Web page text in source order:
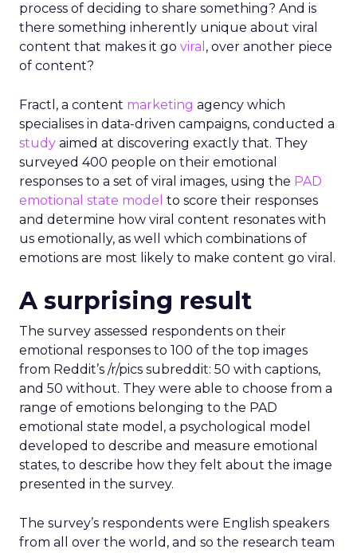
process of deciding to share something? And is
there something inherently unique about viral
content that makes it go viral , over another piece
of content?
Fractl, a content marketing agency which
specialises in data-driven campaigns, conducted a
study aimed at discovering exactly that. They
surveyed 400 people on their emotional
responses to a set of viral images, using the PAD
emotional state model to score their responses
and determine how viral content resonates with
us emotionally, as well which combinations of
emotions are most likely to make content go viral.
A surprising result
The survey assessed respondents on their
emotional responses to 100 of the top images
from Reddit’s /r/pics subreddit: 50 with captions,
and 50 without. They were able to choose from a
range of emotions belonging to the PAD
emotional state model, a psychological model
developed to describe and measure emotional
states, to describe how they felt about the image
presented in the survey.
The survey’s respondents were English speakers
from all over the world, and so the research team